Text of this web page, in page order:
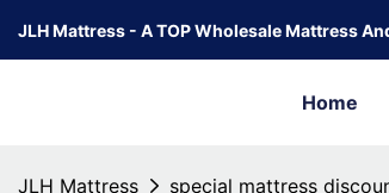
JLH Mattress - A TOP Wholesale Mattress
Home
JLH Mattress special mattress